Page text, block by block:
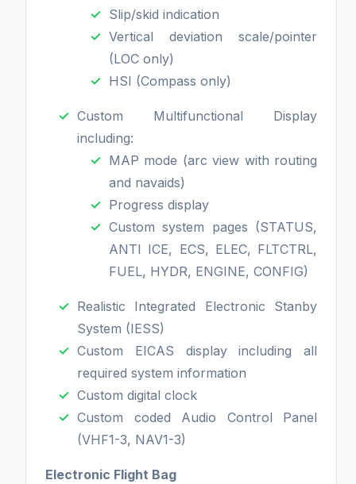
Slip/skid indication
Vertical deviation scale/pointer
(LOC only)
HSI (Compass only)
Custom Multifunctional Display
including:
MAP mode (arc view with routing
and navaids)
Progress display
Custom system pages (STATUS,
ANTI ICE, ECS, ELEC, FLTCTRL,
FUEL, HYDR, ENGINE, CONFIG)
Realistic Integrated Electronic Stanby
System (IESS)
Custom EICAS display including all
required system information
Custom digital clock
Custom coded Audio Control Panel
(VHF1-3, NAV1-3)
Electronic Flight Bag